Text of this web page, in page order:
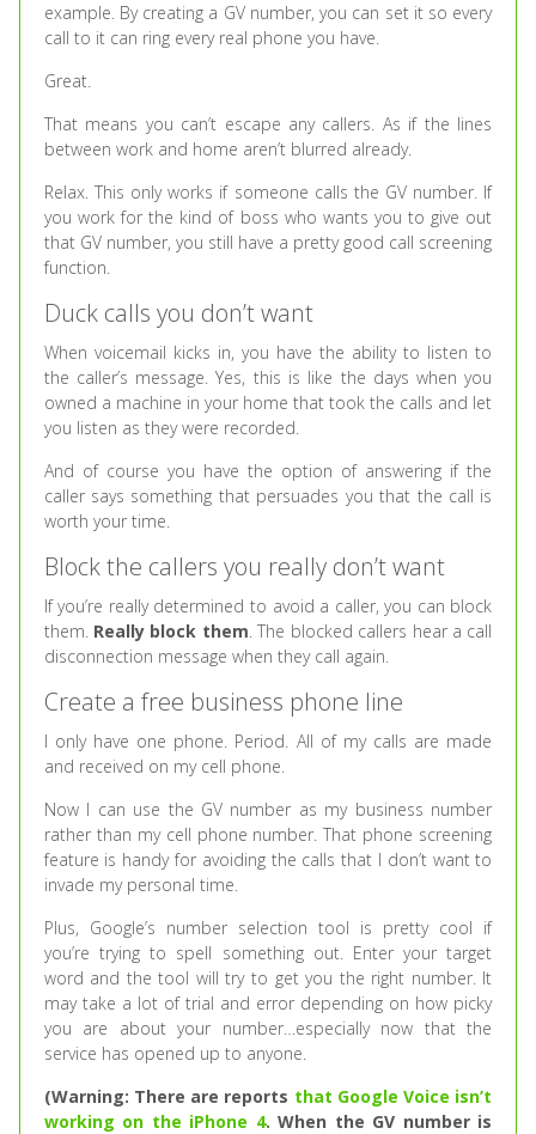
example. By creating a GV number, you can set it so every
call to it can ring every real phone you have.
Great.
That means you can’t escape any callers. As if the lines
between work and home aren’t blurred already.
Relax. This only works if someone calls the GV number. If
you work for the kind of boss who wants you to give out
that GV number, you still have a pretty good call screening
function.
Duck calls you don’t want
When voicemail kicks in, you have the ability to listen to
the caller’s message. Yes, this is like the days when you
owned a machine in your home that took the calls and let
you listen as they were recorded.
And of course you have the option of answering if the
caller says something that persuades you that the call is
worth your time.
Block the callers you really don’t want
If you’re really determined to avoid a caller, you can block
them. Really block them. The blocked callers hear a call
disconnection message when they call again.
Create a free business phone line
I only have one phone. Period. All of my calls are made
and received on my cell phone.
Now I can use the GV number as my business number
rather than my cell phone number. That phone screening
feature is handy for avoiding the calls that I don’t want to
invade my personal time.
Plus, Google’s number selection tool is pretty cool if
you’re trying to spell something out. Enter your target
word and the tool will try to get you the right number. It
may take a lot of trial and error depending on how picky
you are about your number…especially now that the
service has opened up to anyone.
(Warning: There are reports that Google Voice isn’t
working on the iPhone 4. When the GV number is